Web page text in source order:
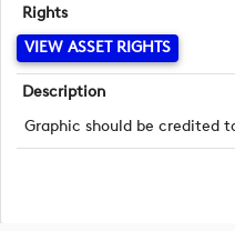
Rights
VIEW ASSET RIGHTS
Description
Graphic should be credited